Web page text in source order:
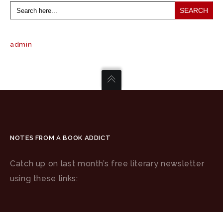
Search
for:
admin
NOTES FROM A BOOK ADDICT
Catch up on last month’s free literary newsletter
using these links: